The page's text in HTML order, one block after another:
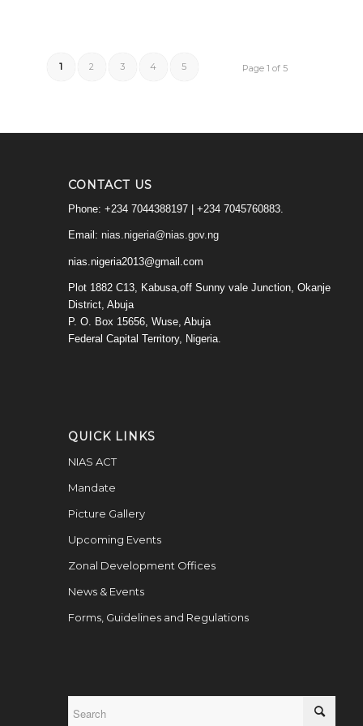
Page 1 of 5
1 2 3 4 5
CONTACT US
Phone: +234 7044388197 | +234 7045760883.
Email: nias.nigeria@nias.gov.ng
nias.nigeria2013@gmail.com
Plot 1882 C13, Kabusa,off Sunny vale Junction, Okanje
District, Abuja
P. O. Box 15656, Wuse, Abuja
Federal Capital Territory, Nigeria.
QUICK LINKS
NIAS ACT
Mandate
Picture Gallery
Upcoming Events
Zonal Development Offices
News & Events
Forms, Guidelines and Regulations